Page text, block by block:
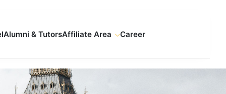
Alumni & TutorsAffiliate Area Career